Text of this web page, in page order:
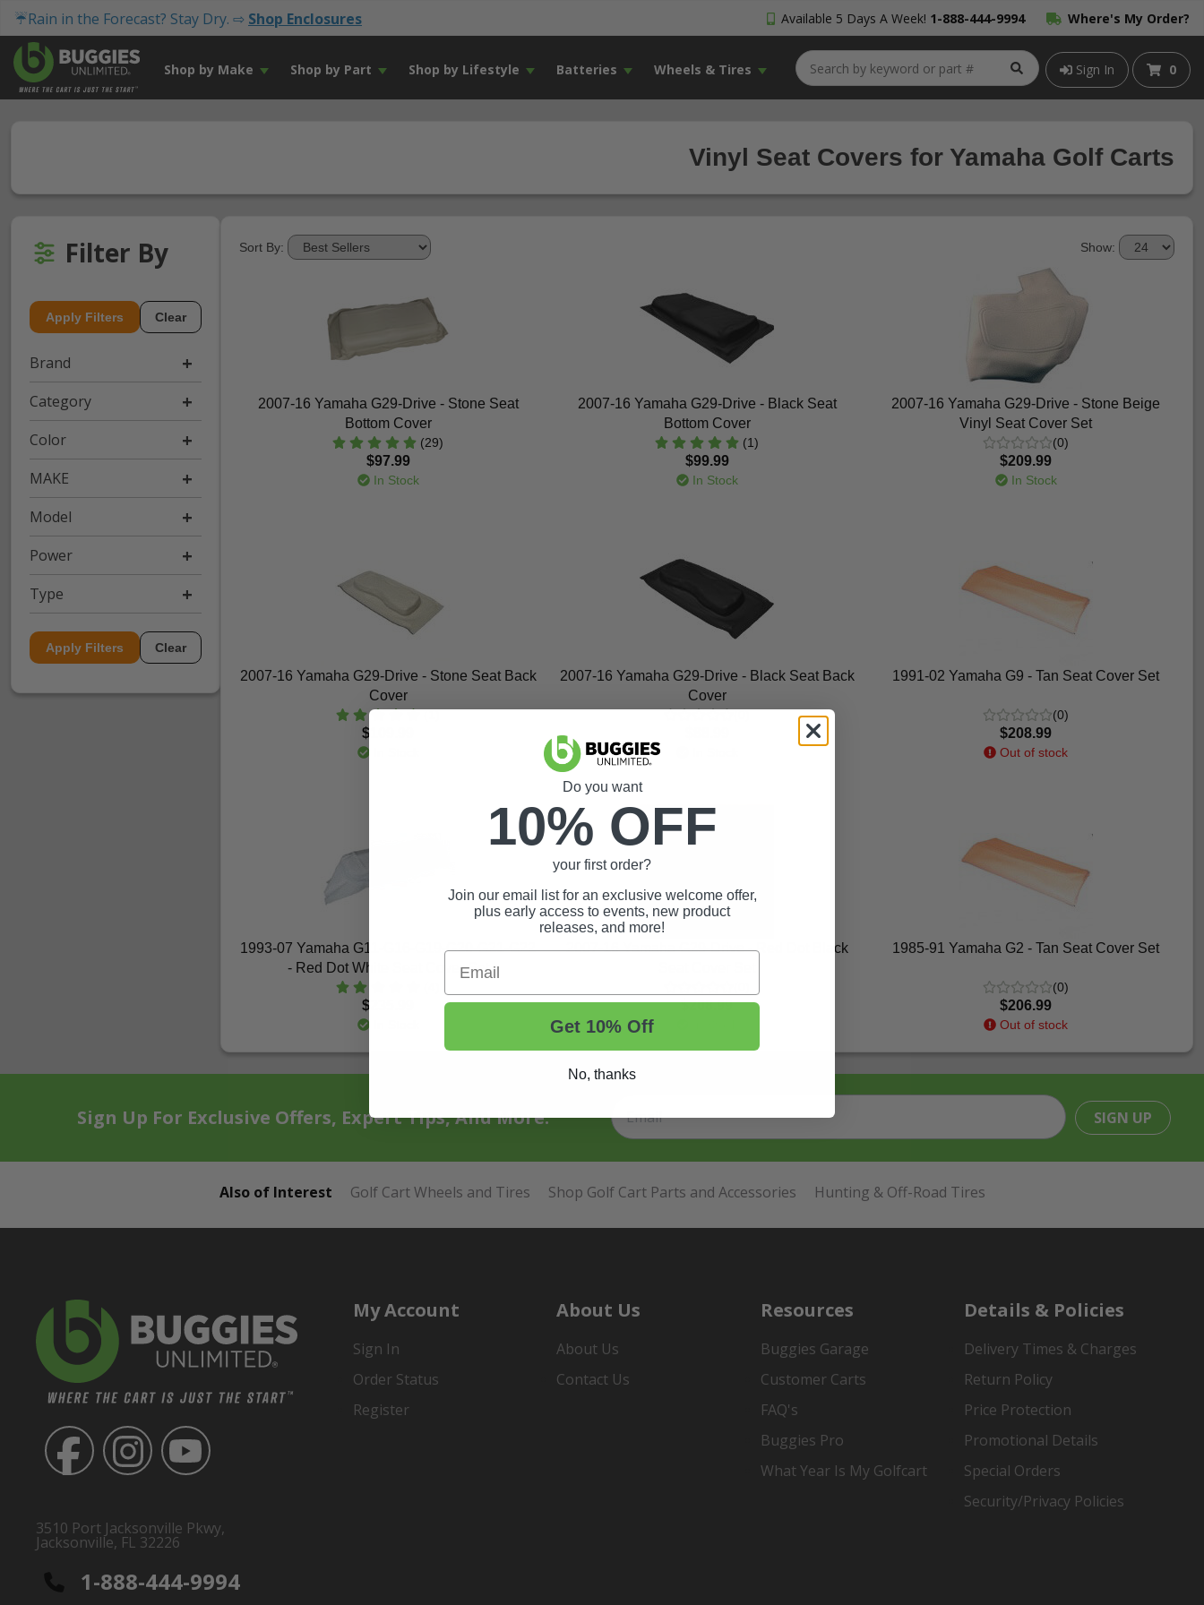
☔Rain in the Forecast? Stay Dry. ⇨ Shop Enclosures Available 5 Days A Week! 1-888-444-9994 Where's My Order?
Shop by Make Shop by Part Shop by Lifestyle Batteries Wheels & Tires Sign In 0
Vinyl Seat Covers for Yamaha Golf Carts
Filter By
Apply Filters Clear
Brand
Category
Color
MAKE
Model
Power
Type
Apply Filters Clear
Show:
Sort By:
2007-16 Yamaha G29-Drive - Stone Seat
Bottom Cover
(29)
$97.99
In Stock
2007-16 Yamaha G29-Drive - Black Seat
Bottom Cover
(1)
$99.99
In Stock
2007-16 Yamaha G29-Drive - Stone Beige
Vinyl Seat Cover Set
(0)
$209.99
In Stock
2007-16 Yamaha G29-Drive - Stone Seat Back
Cover
$109.99
2007-16 Yamaha G29-Drive - Black Seat Back
Cover
1991-02 Yamaha G9 - Tan Seat Cover Set
(0)
$208.99
Out of stock
1993-07 Yamaha G11-G16-G19-G20-G21-G22
- Red Dot White Seat Cover Set
$235.99
2007-16 Yamaha G29-Drive - Red Dot Black
$208.99
1985-91 Yamaha G2 - Tan Seat Cover Set
(0)
$206.99
Out of stock
Sign Up For Exclusive Offers, Expert Tips, And More. SIGN UP
Also of Interest Golf Cart Wheels and Tires Shop Golf Cart Parts and Accessories Hunting & Off-Road Tires
3510 Port Jacksonville Pkwy,
Jacksonville, FL 32226
1-888-444-9994
My Account
Sign In
Order Status
Register
About Us
About Us
Contact Us
Resources
Buggies Garage
Customer Carts
FAQ's
Buggies Pro
What Year Is My Golfcart
Details & Policies
Delivery Times & Charges
Return Policy
Price Protection
Promotional Details
Special Orders
Security/Privacy Policies
Do you want
10% OFF
your first order?
Join our email list for an exclusive welcome offer,
plus early access to events, new product
releases, and more!
Email
Get 10% Off
No, thanks